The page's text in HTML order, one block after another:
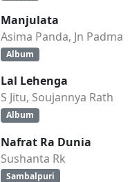
Manjulata
Asima Panda, Jn Padma
Album
Lal Lehenga
S Jitu, Soujannya Rath
Album
Nafrat Ra Dunia
Sushanta Rk
Sambalpuri